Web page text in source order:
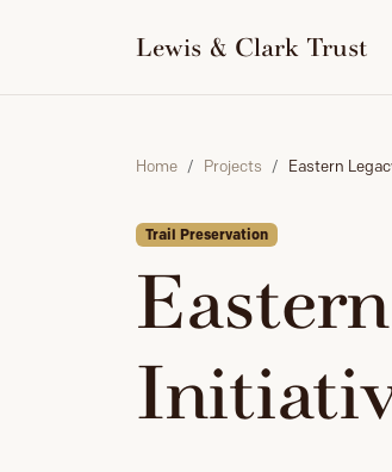
Lewis & Clark Trust
Home Projects Eastern
Trail Preservation